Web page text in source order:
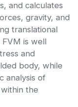
and calculates
gravity, and
translational
is well
and
body, while
analysis of
the